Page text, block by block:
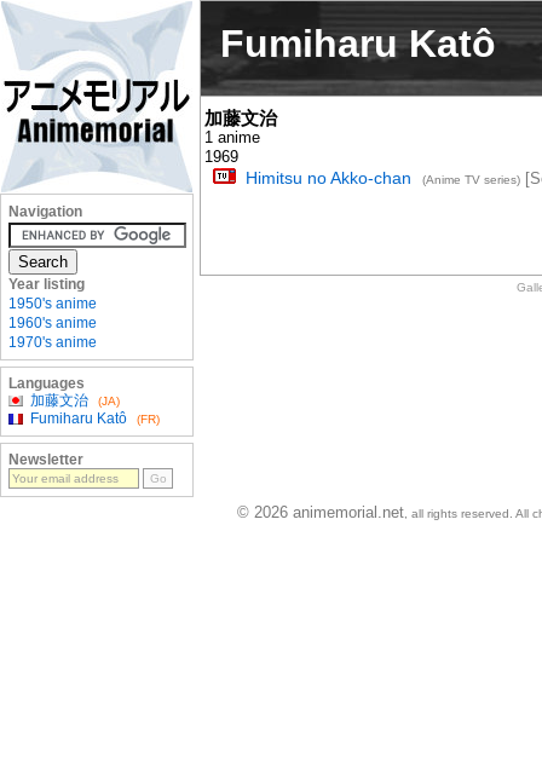
Fumiharu Katô
加藤文治
1 anime
1969
Himitsu no Akko-chan (Anime TV series)
Navigation
Year listing
1950's anime
1960's anime
1970's anime
Languages
加藤文治
(JA)
Fumiharu Katô (FR)
Newsletter
© 2026 animemorial.net , all rights reserved. All